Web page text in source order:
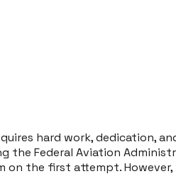
hard work, dedication,
Federal Aviation
the first attempt.